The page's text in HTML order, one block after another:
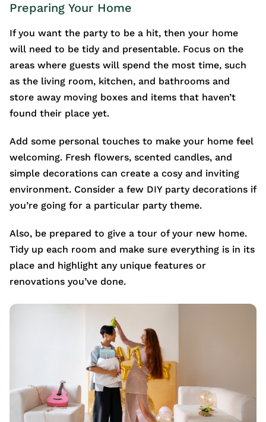
Preparing Your Home
If you want the party to be a hit, then your home
will need to be tidy and presentable. Focus on the
areas where guests will spend the most time, such
as the living room, kitchen, and bathrooms and
store away moving boxes and items that haven’t
found their place yet.
Add some personal touches to make your home feel
welcoming. Fresh flowers, scented candles, and
simple decorations can create a cosy and inviting
environment. Consider a few DIY party decorations if
you’re going for a particular party theme.
Also, be prepared to give a tour of your new home.
Tidy up each room and make sure everything is in its
place and highlight any unique features or
renovations you’ve done.